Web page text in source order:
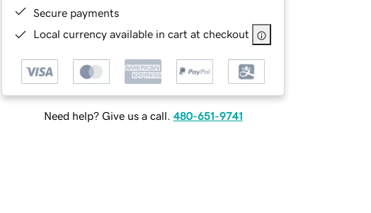
Secure payments
Local currency available in cart at checkout
Need help? Give us a call. 480-651-9741